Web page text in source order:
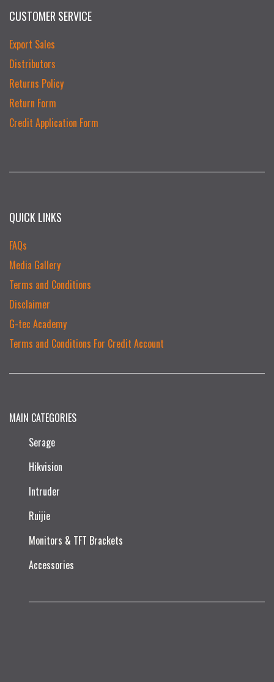
CUSTOMER SERVICE
Export Sales
Distributors
Returns Policy
Return Form
Credit Application Form
QUICK LINKS
FAQs
Media Gallery
Terms and Conditions
Disclaimer
G-tec Academy
Terms and Conditions For Credit Account
MAIN CATEGORIES
Serage
Hikvision
Intruder
Ruijie​
Monitors & TFT Brackets
Accessories